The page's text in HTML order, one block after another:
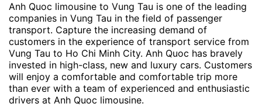
Anh Quoc limousine to Vung Tau is one of the leading
companies in Vung Tau in the field of passenger
transport. Capture the increasing demand of
customers in the experience of transport service from
Vung Tau to Ho Chi Minh City. Anh Quoc has bravely
invested in high-class, new and luxury cars. Customers
will enjoy a comfortable and comfortable trip more
than ever with a team of experienced and enthusiastic
drivers at Anh Quoc limousine.